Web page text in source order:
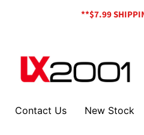
**$7.99
Contact Us New Stock